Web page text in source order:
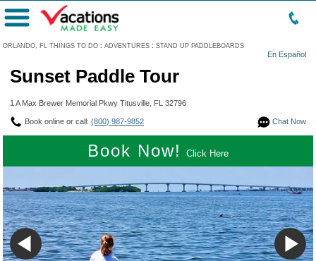
ORLANDO, FL THINGS TO DO : ADVENTURES : STAND UP PADDLEBOARDS
En Español
Menu
Sunset Paddle Tour
1 A Max Brewer Memorial Pkwy Titusville, FL 32796
Chat Now
Book online or call: (800) 987-9852
Book Now! Click Here